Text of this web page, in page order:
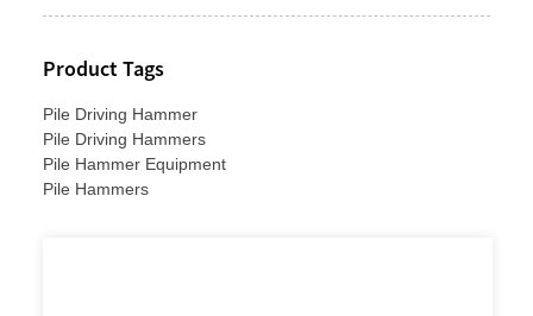
Product Tags
Pile Driving Hammer
Pile Driving Hammers
Pile Hammer Equipment
Pile Hammers